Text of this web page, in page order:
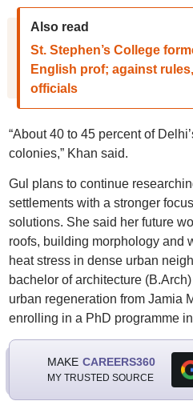
Also read
St. Stephen’s College
English prof; against
officials
“About 40 to 45 percent of
colonies,” Khan said.
Gul plans to continue
settlements with a stronger
solutions. She said her future
roofs, building morphology and
heat stress in dense urban
bachelor of architecture
urban regeneration from Jamia
enrolling in a PhD programme
MAKE CAREERS360
MY TRUSTED SOURCE